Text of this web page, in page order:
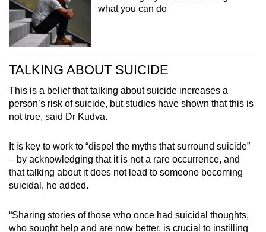
what you can do
TALKING ABOUT SUICIDE
This is a belief that talking about suicide increases a
person’s risk of suicide, but studies have shown that this is
not true, said Dr Kudva.
It is key to work to “dispel the myths that surround suicide”
– by acknowledging that it is not a rare occurrence, and
that talking about it does not lead to someone becoming
suicidal, he added.
“Sharing stories of those who once had suicidal thoughts,
who sought help and are now better, is crucial to instilling